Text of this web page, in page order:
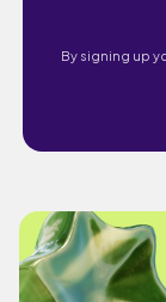
By signing up